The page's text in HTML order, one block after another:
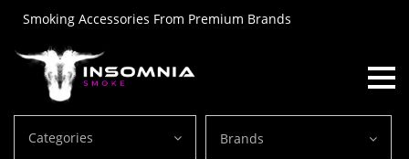
Smoking Accessories From Premium Brands
Categories Brands